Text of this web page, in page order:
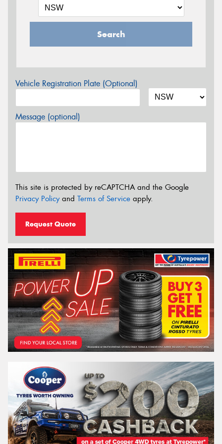
Search
Vehicle Registration Plate (Optional)
Message (optional)
This site is protected by reCAPTCHA and the Google
Privacy Policyand Terms of Service apply.
Request Quote